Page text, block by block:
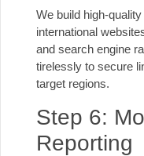
We build high-
international
and search engine
tirelessly to secure
target regions.
Step 6:
Reporting